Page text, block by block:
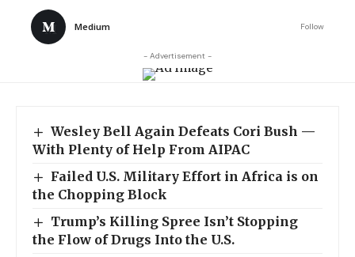
Medium Follow
- Advertisement -
Wesley Bell Again Defeats Cori Bush —
With Plenty of Help From AIPAC
Failed U.S. Military Effort in Africa is on
the Chopping Block
Trump’s Killing Spree Isn’t Stopping
the Flow of Drugs Into the U.S.